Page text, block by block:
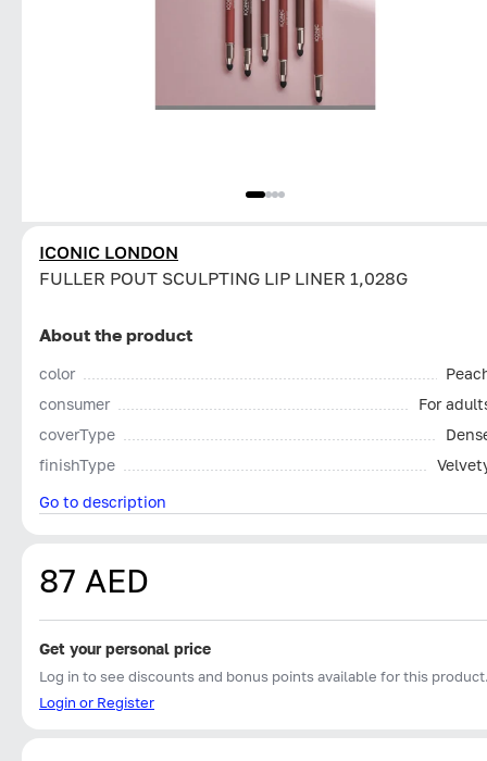
ICONIC LONDON
FULLER POUT SCULPTING LIP LINER 1,028G
About the product
color
consumer
For
coverType
finishType
Go to description
87 AED
Get your personal price
Log in to see discounts and bonus points available for this
Login or Register